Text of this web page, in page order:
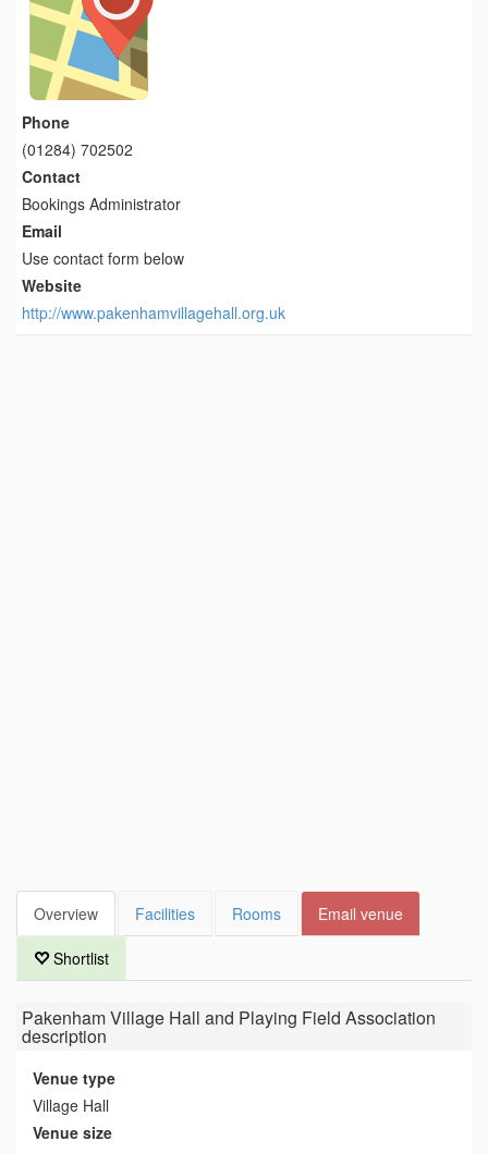
Phone
(01284) 702502
Contact
Bookings Administrator
Email
Use contact form below
Website
http://www.pakenhamvillagehall.org.uk
Overview Facilities Rooms Email venue
Shortlist
Pakenham Village Hall and Playing Field Association
description
Venue type
Village Hall
Venue size